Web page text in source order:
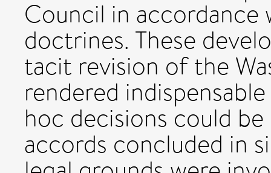
Council in
doctrines. These
tacit revision of the
rendered
hoc decisions could
accords concluded in